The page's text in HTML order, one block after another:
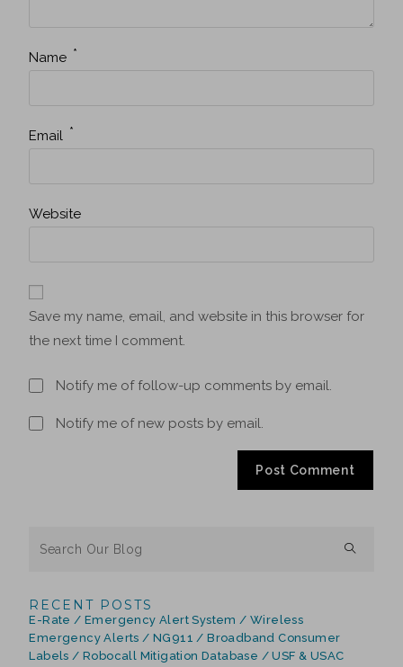
Name *
Email *
Website
Save my name, email, and website in this browser for
the next time I comment.
Notify me of follow-up comments by email.
Notify me of new posts by email.
RECENT POSTS
E-Rate / Emergency Alert System / Wireless
Emergency Alerts / NG911 / Broadband Consumer
Labels / Robocall Mitigation Database / USF & USAC